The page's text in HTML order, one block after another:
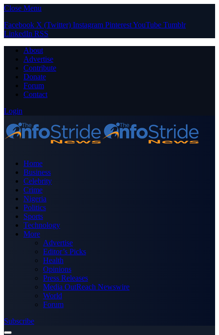
Close Menu
Facebook X (Twitter) Instagram PinterestYouTube Tumblr
LinkedIn RSS
About
Advertise
Contribute
Donate
Forum
Contact
Login
Home
Business
Celebrity
Crime
Nigeria
Politics
Sports
Technology
More
Advertise
Editor’s Picks
Health
Opinions
Press Releases
Media OutReach Newswire
World
Forum
Subscribe